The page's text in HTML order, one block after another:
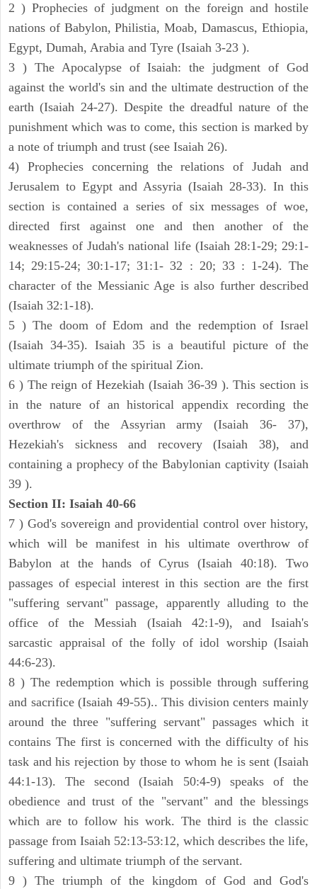
2 ) Prophecies of judgment on the foreign and hostile
nations of Babylon, Philistia, Moab, Damascus, Ethiopia,
Egypt, Dumah, Arabia and Tyre (Isaiah 3-23 ).
3 ) The Apocalypse of Isaiah: the judgment of God
against the world's sin and the ultimate destruction of the
earth (Isaiah 24-27). Despite the dreadful nature of the
punishment which was to come, this section is marked by
a note of triumph and trust (see Isaiah 26).
4) Prophecies concerning the relations of Judah and
Jerusalem to Egypt and Assyria (Isaiah 28-33). In this
section is contained a series of six messages of woe,
directed first against one and then another of the
weaknesses of Judah's national life (Isaiah 28:1-29; 29:1-
14; 29:15-24; 30:1-17; 31:1- 32 : 20; 33 : 1-24). The
character of the Messianic Age is also further described
(Isaiah 32:1-18).
5 ) The doom of Edom and the redemption of Israel
(Isaiah 34-35). Isaiah 35 is a beautiful picture of the
ultimate triumph of the spiritual Zion.
6 ) The reign of Hezekiah (Isaiah 36-39 ). This section is
in the nature of an historical appendix recording the
overthrow of the Assyrian army (Isaiah 36- 37),
Hezekiah's sickness and recovery (Isaiah 38), and
containing a prophecy of the Babylonian captivity (Isaiah
39 ).
Section II: Isaiah 40-66
7 ) God's sovereign and providential control over history,
which will be manifest in his ultimate overthrow of
Babylon at the hands of Cyrus (Isaiah 40:18). Two
passages of especial interest in this section are the first
"suffering servant" passage, apparently alluding to the
office of the Messiah (Isaiah 42:1-9), and Isaiah's
sarcastic appraisal of the folly of idol worship (Isaiah
44:6-23).
8 ) The redemption which is possible through suffering
and sacrifice (Isaiah 49-55).. This division centers mainly
around the three "suffering servant" passages which it
contains The first is concerned with the difficulty of his
task and his rejection by those to whom he is sent (Isaiah
44:1-13). The second (Isaiah 50:4-9) speaks of the
obedience and trust of the "servant" and the blessings
which are to follow his work. The third is the classic
passage from Isaiah 52:13-53:12, which describes the life,
suffering and ultimate triumph of the servant.
9 ) The triumph of the kingdom of God and God's